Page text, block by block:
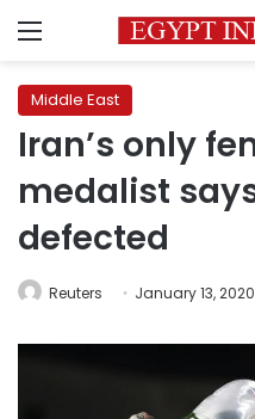
Menu
Middle East
Iran’s only
medalist
defected
Reuters January 13, 2020